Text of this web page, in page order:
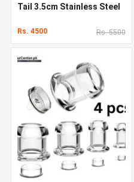
Tail 3.5cm Stainless Steel
Rs. 4500 Rs. 5500